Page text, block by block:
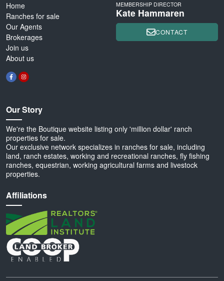
Home
Ranches for sale
Our Agents
Brokerages
Join us
About us
Our Story
We're the Boutique website listing only 'million dollar' ranch
properties for sale.
Our exclusive network specializes in ranches for sale, including
land, ranch estates, working and recreational ranches, fly fishing
ranches, equestrian, working agricultural farms and livestock
properties.
Affiliations
MEMBERSHIP DIRECTOR
Kate Hammaren
CONTACT